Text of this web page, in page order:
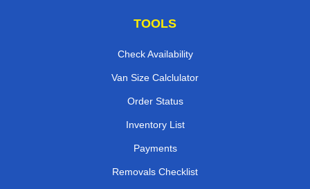
TOOLS
Check Availability
Van Size Calclulator
Order Status
Inventory List
Payments
Removals Checklist